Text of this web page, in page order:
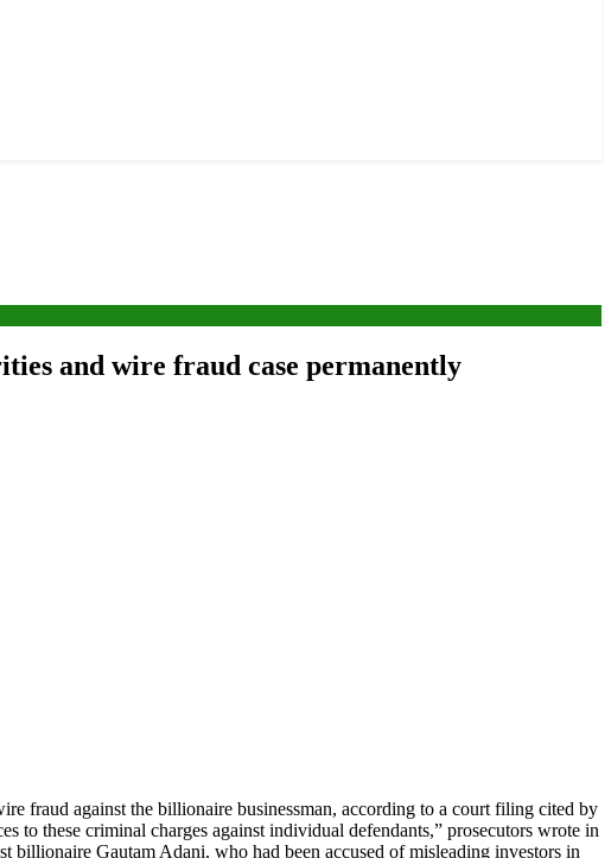
and wire fraud case permanently
fraud against the billionaire businessman, according to a court filing cited by
to these criminal charges against individual defendants,” prosecutors wrote in
billionaire Gautam Adani, who had been accused of misleading investors in